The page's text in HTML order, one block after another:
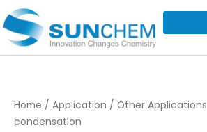
Skip
to
content
Home / Application / Other Applications
condensation